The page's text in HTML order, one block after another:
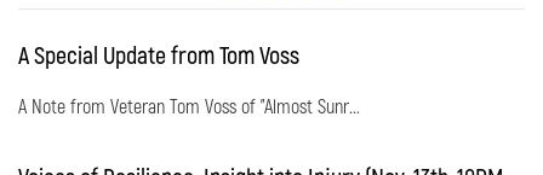
A Special Update from Tom Voss
A Note from Veteran Tom Voss of "Almost Sunr...